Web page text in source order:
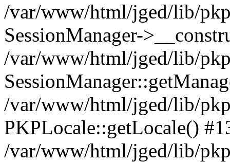
/var/www/html/jged/lib/
SessionManager-
/var/www/html/jged/lib/
/var/www/html/jged/lib/
PKPLocale::getLocale()
/var/www/html/jged/lib/